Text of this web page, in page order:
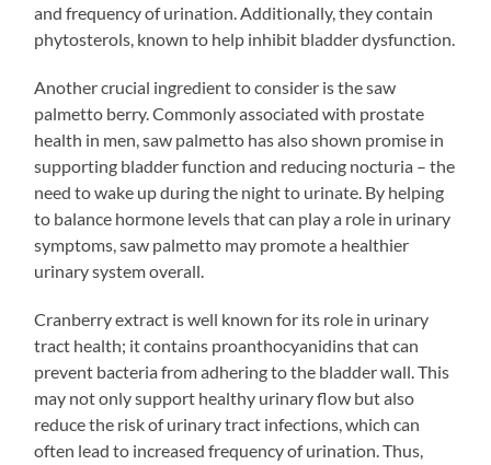
and frequency of urination. Additionally, they contain
phytosterols, known to help inhibit bladder dysfunction.
Another crucial ingredient to consider is the saw
palmetto berry. Commonly associated with prostate
health in men, saw palmetto has also shown promise in
supporting bladder function and reducing nocturia – the
need to wake up during the night to urinate. By helping
to balance hormone levels that can play a role in urinary
symptoms, saw palmetto may promote a healthier
urinary system overall.
Cranberry extract is well known for its role in urinary
tract health; it contains proanthocyanidins that can
prevent bacteria from adhering to the bladder wall. This
may not only support healthy urinary flow but also
reduce the risk of urinary tract infections, which can
often lead to increased frequency of urination. Thus,